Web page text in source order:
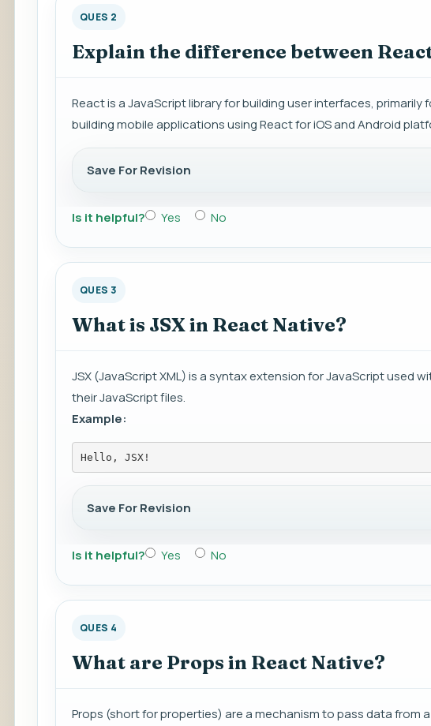
QUES 2
Explain the difference between
React is a JavaScript library for building user interfaces,
building mobile applications using React for iOS and Android
Save For Revision
Is it helpful? Yes No
QUES 3
What is JSX in React Native?
JSX (JavaScript XML) is a syntax extension for JavaScript used
their JavaScript files.
Example:
Hello, JSX!
Save For Revision
Is it helpful? Yes No
QUES 4
What are Props in React Native?
Props (short for properties) are a mechanism to pass data